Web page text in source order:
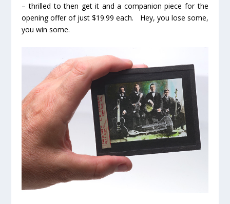
– thrilled to then get it and a companion piece for the
opening offer of just $19.99 each. Hey, you lose some,
you win some.